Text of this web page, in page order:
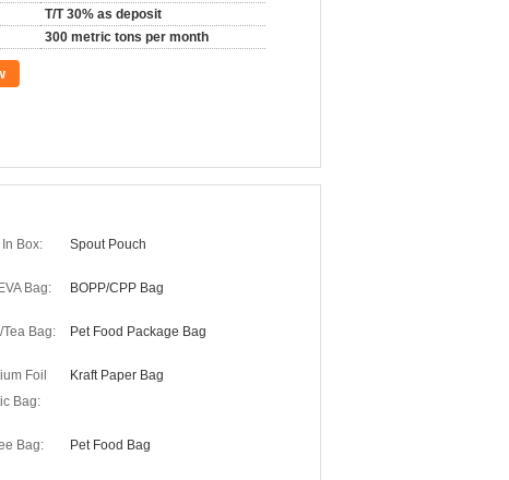
T/T 30% as deposit
300 metric tons per month
In Box: Spout Pouch
Bag: BOPP/CPP Bag
Bag: Pet Food Package Bag
Foil
Bag:
Kraft Paper Bag
Bag: Pet Food Bag